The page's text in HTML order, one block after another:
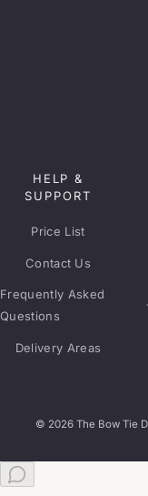
HELP &
SUPPORT
Price List
Contact Us
Frequently Asked
Questions
Delivery Areas
© 2026 The Bow Tie